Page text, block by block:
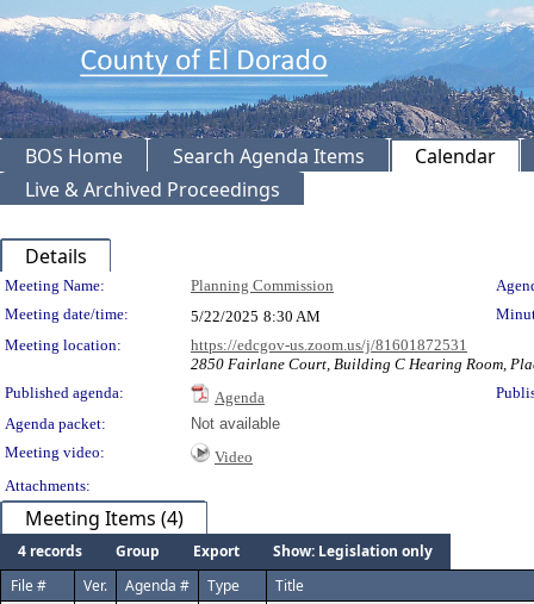
BOS Home Search Agenda Items
Calendar
Live & Archived Proceedings
Details
Meeting Details
Meeting Name: Planning Commission
Meeting date/time:
5/22/2025 8:30 AM
Meeting location:
https://edcgov-us.zoom.us/j/81601872531
2850 Fairlane Court, Building C Hearing Room,
Published agenda:
Agenda
Agenda packet:
Not available
Meeting video:
Video
Attachments:
Meeting Items (4)
4 records Group Export
Show: Legislation only
File #
Ver. Agenda # Type Title